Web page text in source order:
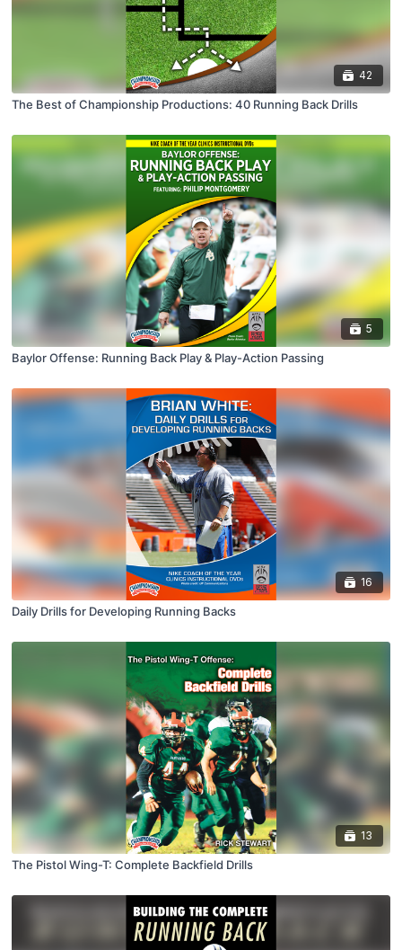
42
The Best of Championship Productions: 40 Running Back Drills
5
Baylor Offense: Running Back Play & Play-Action Passing
16
Daily Drills for Developing Running Backs
13
The Pistol Wing-T: Complete Backfield Drills